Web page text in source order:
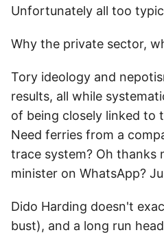
Unfortunately all too
Why the private sector,
Tory ideology and
results, all while
of being closely linked to
Need ferries from a
trace system? Oh thanks
minister on WhatsApp?
Dido Harding doesn't
bust), and a long run